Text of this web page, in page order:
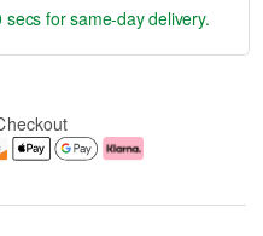
secs for same-day delivery.